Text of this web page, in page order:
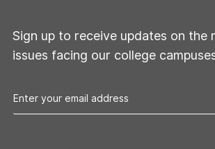
Sign up to receive updates on the
issues facing our college